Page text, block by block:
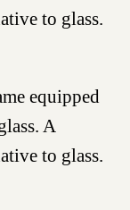
to glass.
equipped
A
to glass.